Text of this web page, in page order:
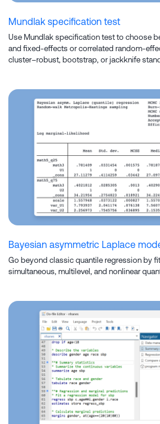
Mundlak specification test
Use Mundlak specification test to choose
and fixed-effects or correlated random-
cluster–robust, bootstrap, or jackknife
Bayesian asymmetric Laplace
Go beyond classic quantile regression by
simultaneous, multilevel, and nonlinear